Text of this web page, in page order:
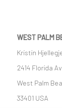
WEST PALM
Kristin
2414 Florida
West Palm
33401 USA